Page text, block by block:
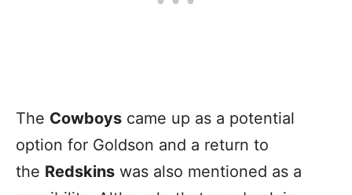
The Cowboys came up as a potential
option for Goldson and a return to
the Redskins was also mentioned as a